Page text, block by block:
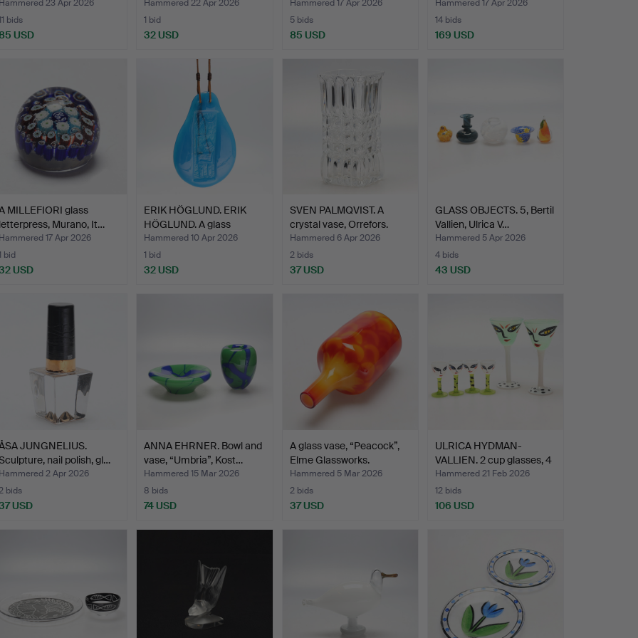
23 Apr 2026
bids
USD
Hammered 22 Apr 2026
1 bid
32 USD
glass…
Hammered 17 Apr 2026
5 bids
85 USD
glass…
Hammered 17 Apr 2026
14 bids
169 USD
MILLEFIORI glass
Murano, It…
17 Apr 2026
bid
USD
ERIK HÖGLUND. ERIK
HÖGLUND. A glass
window…
Hammered 10 Apr 2026
1 bid
32 USD
SVEN PALMQVIST. A
crystal vase, Orrefors.
Hammered 6 Apr 2026
2 bids
37 USD
GLASS OBJECTS. 5, Bertil
Vallien, Ulrica V…
Hammered 5 Apr 2026
4 bids
43 USD
JUNGNELIUS.
nail polish, gl…
2 Apr 2026
bids
USD
ANNA EHRNER. Bowl and
vase, “Umbria”, Kost…
Hammered 15 Mar 2026
8 bids
74 USD
A glass vase, “Peacock”,
Elme Glassworks.
Hammered 5 Mar 2026
2 bids
37 USD
ULRICA HYDMAN-
VALLIEN. 2 cup glasses, 4
sn…
Hammered 21 Feb 2026
12 bids
106 USD